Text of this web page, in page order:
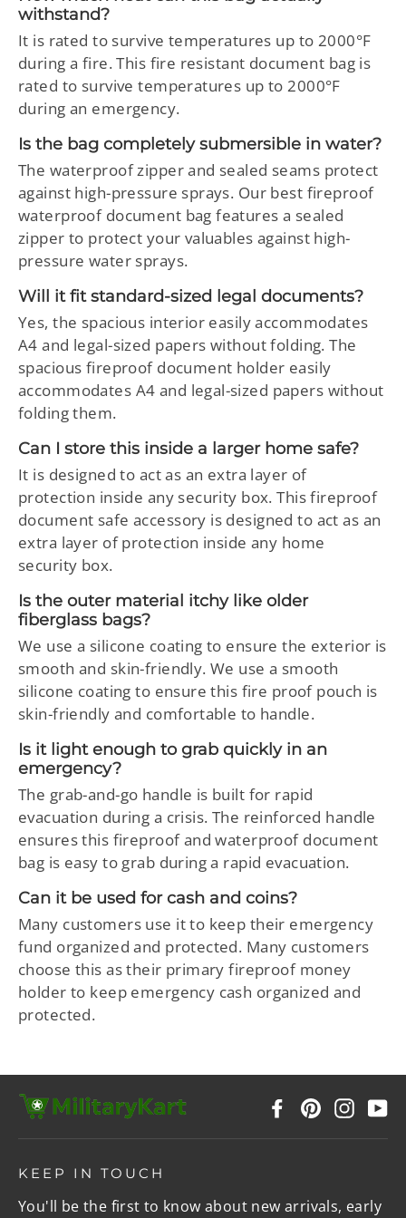
withstand?
It is rated to survive temperatures up to 2000°F
during a fire. This fire resistant document bag is
rated to survive temperatures up to 2000°F
during an emergency.
Is the bag completely submersible in water?
The waterproof zipper and sealed seams protect
against high-pressure sprays. Our best fireproof
waterproof document bag features a sealed
zipper to protect your valuables against high-
pressure water sprays.
Will it fit standard-sized legal documents?
Yes, the spacious interior easily accommodates
A4 and legal-sized papers without folding. The
spacious fireproof document holder easily
accommodates A4 and legal-sized papers without
folding them.
Can I store this inside a larger home safe?
It is designed to act as an extra layer of
protection inside any security box. This fireproof
document safe accessory is designed to act as an
extra layer of protection inside any home
security box.
Is the outer material itchy like older
fiberglass bags?
We use a silicone coating to ensure the exterior is
smooth and skin-friendly. We use a smooth
silicone coating to ensure this fire proof pouch is
skin-friendly and comfortable to handle.
Is it light enough to grab quickly in an
emergency?
The grab-and-go handle is built for rapid
evacuation during a crisis. The reinforced handle
ensures this fireproof and waterproof document
bag is easy to grab during a rapid evacuation.
Can it be used for cash and coins?
Many customers use it to keep their emergency
fund organized and protected. Many customers
choose this as their primary fireproof money
holder to keep emergency cash organized and
protected.
FacebookPinterest
KEEP IN TOUCH
You'll be the first to know about new arrivals, early